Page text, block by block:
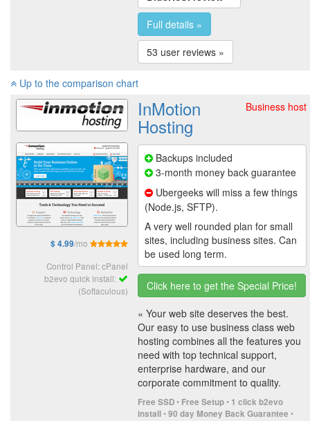
Full details »
53 user reviews »
Up to the comparison chart
$ 4.99/mo
Control Panel: cPanel
b2evo quick install:
(Softaculous)
Business host
InMotion
Hosting
Backups included
3-month money back guarantee
Ubergeeks will miss a few things
(Node.js, SFTP).
A very well rounded plan for small
sites, including business sites. Can
be used long term.
Click here to get the Special Price!
« Your web site deserves the best.
Our easy to use business class web
hosting combines all the features you
need with top technical support,
enterprise hardware, and our
corporate commitment to quality.
Free SSD• Free Setup• 1 click b2evo
install•90 day Money Back Guarantee •